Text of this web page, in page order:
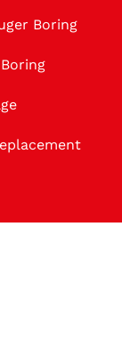
Boring